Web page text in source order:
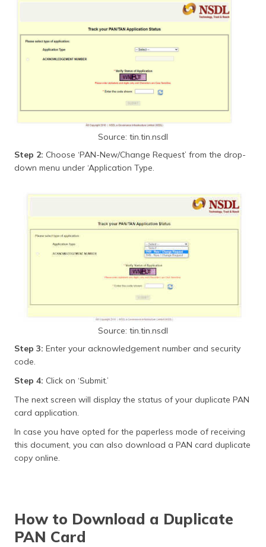
Source: tin.tin.nsdl
Step 2: Choose ‘PAN-New/Change Request’ from the drop-
down menu under ‘Application Type.
Source: tin.tin.nsdl
Step 3: Enter your acknowledgement number and security
code.
Step 4: Click on ‘Submit.’
The next screen will display the status of your duplicate PAN
card application.
In case you have opted for the paperless mode of receiving
this document, you can also download a PAN card duplicate
copy online.
How to Download a Duplicate
PAN Card